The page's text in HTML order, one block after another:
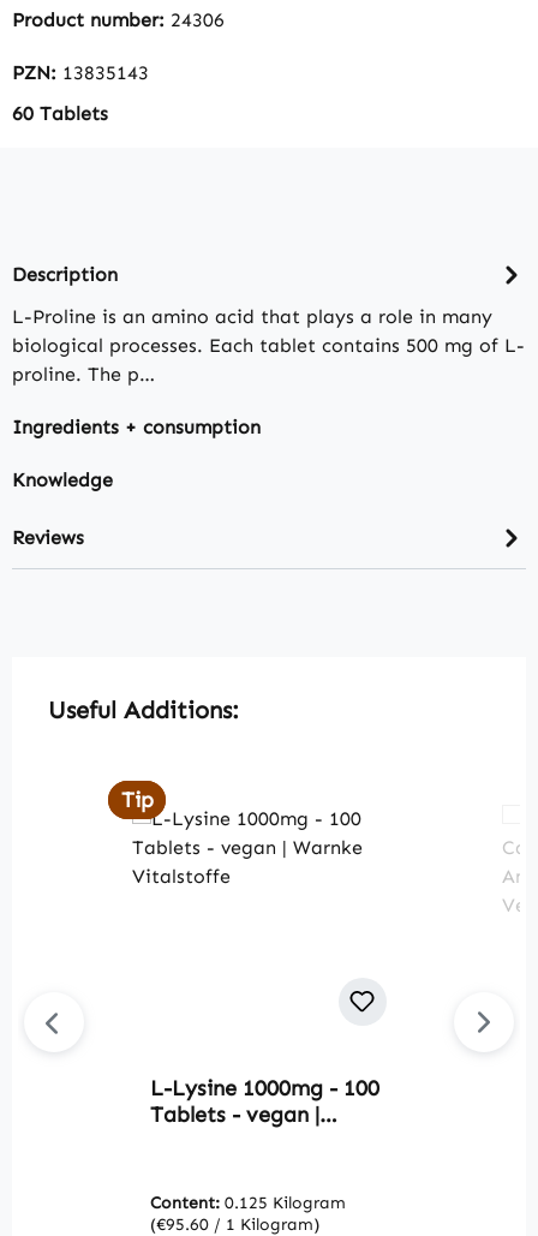
Product number: 24306
PZN: 13835143
60 Tablets
Description
L-Proline is an amino acid that plays a role in many
biological processes. Each tablet contains 500 mg of L-
proline. The p…
Ingredients + consumption
Knowledge
Reviews
Skip product gallery
Useful Additions:
Tip
Tip
L-Lysine 1000mg - 100
Tablets - vegan |
Content: 0.125 Kilogram
(€95.60 / 1 Kilogram)